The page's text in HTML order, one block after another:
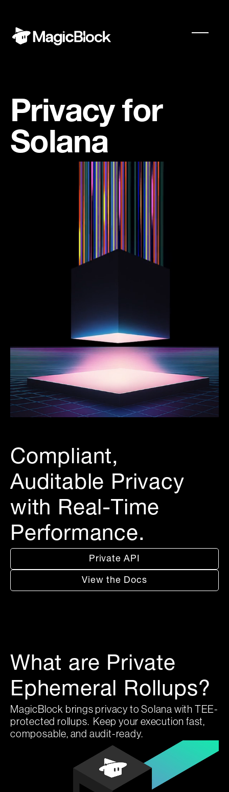
Privacy for
Solana
Compliant,
Auditable Privacy
with Real-Time
Performance.
Private API
View the Docs
What are Private
Ephemeral Rollups?
MagicBlock brings privacy to Solana with TEE-
protected rollups. Keep your execution fast,
composable, and audit-ready.